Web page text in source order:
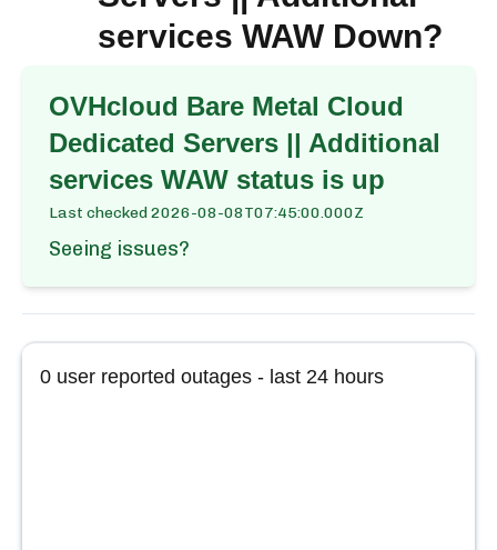
services WAWDown?
OVHcloud Bare Metal Cloud
Dedicated Servers || Additional
services WAW status is up
Last checked2026-08-08T07:45:00.000Z
Seeing issues?
0 user reported outages - last 24 hours